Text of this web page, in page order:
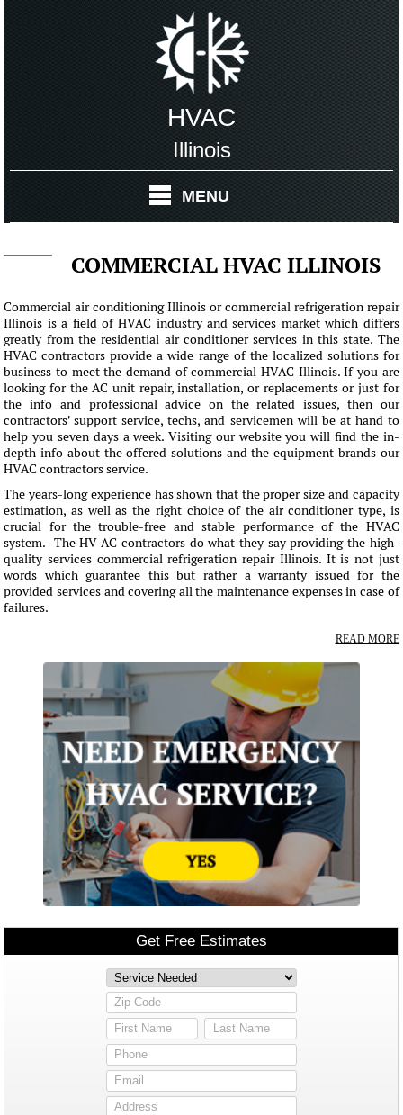
HVAC
Illinois
MENU
COMMERCIAL HVAC ILLINOIS
Commercial air conditioning Illinois or commercial refrigeration repair
Illinois is a field of HVAC industry and services market which differs
greatly from the residential air conditioner services in this state. The
HVAC contractors provide a wide range of the localized solutions for
business to meet the demand of commercial HVAC Illinois. If you are
looking for the AC unit repair, installation, or replacements or just for
the info and professional advice on the related issues, then our
contractors' support service, techs, and servicemen will be at hand to
help you seven days a week. Visiting our website you will find the in-
depth info about the offered solutions and the equipment brands our
HVAC contractors service.
The years-long experience has shown that the proper size and capacity
estimation, as well as the right choice of the air conditioner type, is
crucial for the trouble-free and stable performance of the HVAC
system. The HV-AC contractors do what they say providing the high-
quality services commercial refrigeration repair Illinois. It is not just
words which guarantee this but rather a warranty issued for the
provided services and covering all the maintenance expenses in case of
failures.
READ MORE